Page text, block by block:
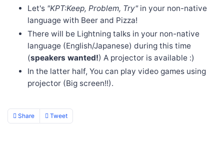
Let's "KPT:Keep, Problem, Try"in your non-native
language with Beer and Pizza!
There will be Lightning talks in your non-native
language (English/Japanese) during this time
(speakers wanted!) A projector is available :)
In the latter half, You can play video games using
projector (Big screen!!).
Share Tweet